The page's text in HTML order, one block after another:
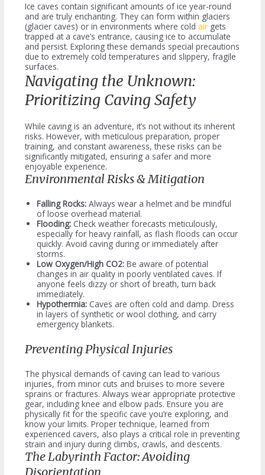
Ice caves contain significant amounts of ice year-round
and are truly enchanting. They can form within glaciers
(glacier caves) or in environments where coldair gets
trapped at a cave’s entrance, causing ice to accumulate
and persist. Exploring these demands special precautions
due to extremely cold temperatures and slippery, fragile
surfaces.
Navigating the Unknown:
Prioritizing Caving Safety
While caving is an adventure, it’s not without its inherent
risks. However, with meticulous preparation, proper
training, and constant awareness, these risks can be
significantly mitigated, ensuring a safer and more
enjoyable experience.
Environmental Risks & Mitigation
Falling Rocks: Always wear a helmet and be mindful
of loose overhead material.
Flooding: Check weather forecasts meticulously,
especially for heavy rainfall, as flash floods can occur
quickly. Avoid caving during or immediately after
storms.
Low Oxygen/High CO2: Be aware of potential
changes in air quality in poorly ventilated caves. If
anyone feels dizzy or short of breath, turn back
immediately.
Hypothermia: Caves are often cold and damp. Dress
in layers of synthetic or wool clothing, and carry
emergency blankets.
Preventing Physical Injuries
The physical demands of caving can lead to various
injuries, from minor cuts and bruises to more severe
sprains or fractures. Always wear appropriate protective
gear, including knee and elbow pads. Ensure you are
physically fit for the specific cave you’re exploring, and
know your limits. Proper technique, learned from
experienced cavers, also plays a critical role in preventing
strain and injury during climbs, crawls, and descents.
The Labyrinth Factor: Avoiding
Disorientation